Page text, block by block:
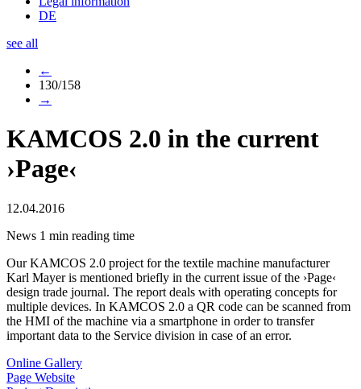
DE
see all
←
130/158
→
KAMCOS 2.0 in the current
›Page‹
12.04.2016
News 1 min reading time
Our KAMCOS 2.0 project for the textile machine manufacturer
Karl Mayer is mentioned briefly in the current issue of the ›Page‹
design trade journal. The report deals with operating concepts for
multiple devices. In KAMCOS 2.0 a QR code can be scanned from
the HMI of the machine via a smartphone in order to transfer
important data to the Service division in case of an error.
Online Gallery
Page Website